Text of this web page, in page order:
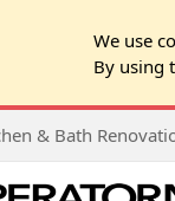
We use
By using
& Bath